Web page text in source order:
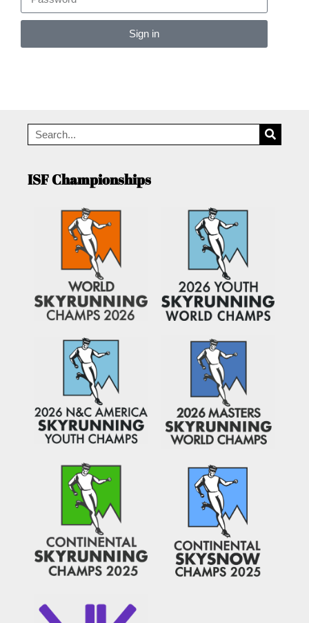
Sign in
ISF Championships